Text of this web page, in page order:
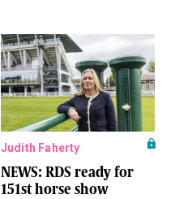
Judith Faherty
NEWS: RDS ready for
151st horse show